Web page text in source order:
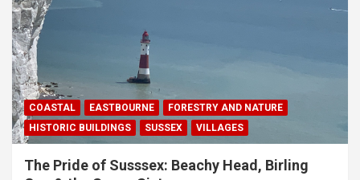
COASTAL EASTBOURNE
FORESTRY AND NATURE
HISTORIC BUILDINGS
SUSSEX VILLAGES
The Pride of Susssex: Beachy Head, Birling